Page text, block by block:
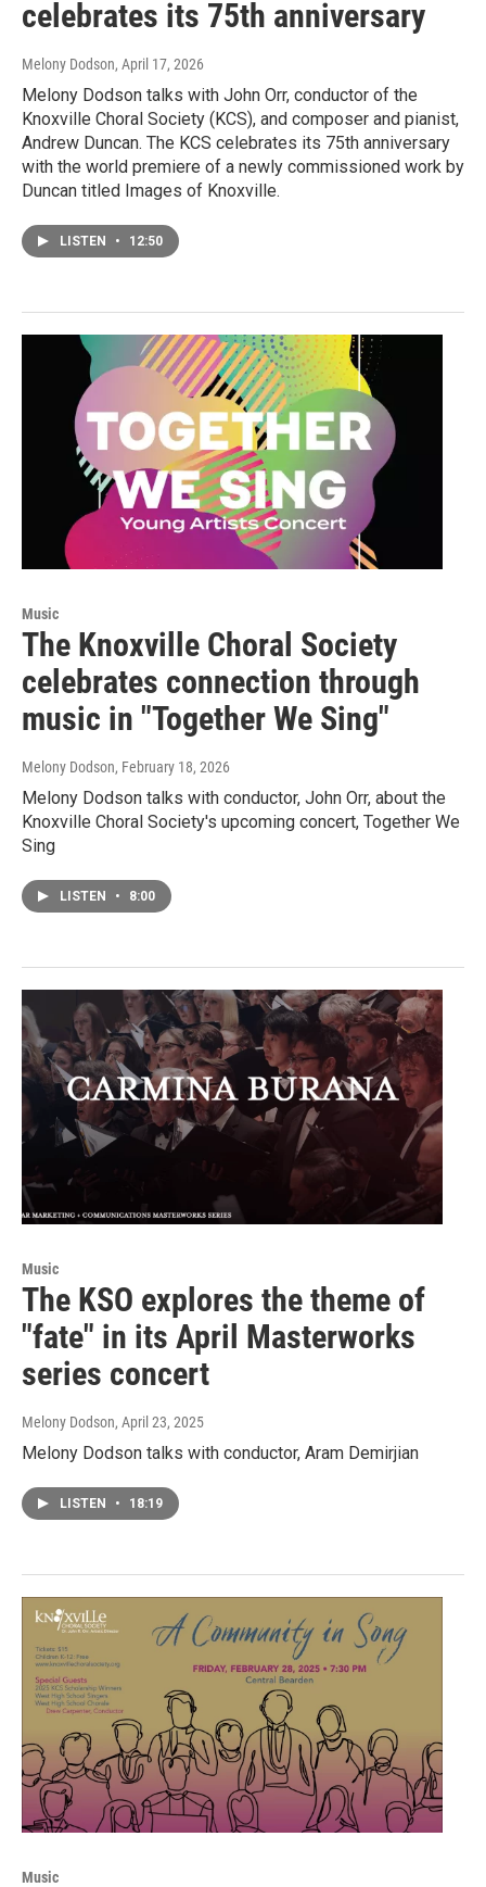
celebrates its 75th anniversary
Melony Dodson, April 17, 2026
Melony Dodson talks with John Orr, conductor of the
Knoxville Choral Society (KCS), and composer and pianist,
Andrew Duncan. The KCS celebrates its 75th anniversary
with the world premiere of a newly commissioned work by
Duncan titled Images of Knoxville.
LISTEN • 12:50
Music
The Knoxville Choral Society
celebrates connection through
music in "Together We Sing"
Melony Dodson, February 18, 2026
Melony Dodson talks with conductor, John Orr, about the
Knoxville Choral Society's upcoming concert, Together We
Sing
LISTEN • 8:00
Music
The KSO explores the theme of
"fate" in its April Masterworks
series concert
Melony Dodson, April 23, 2025
Melony Dodson talks with conductor, Aram Demirjian
LISTEN • 18:19
Music